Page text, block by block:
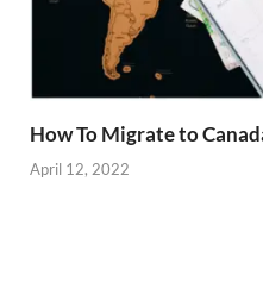
How To Migrate to
April 12, 2022